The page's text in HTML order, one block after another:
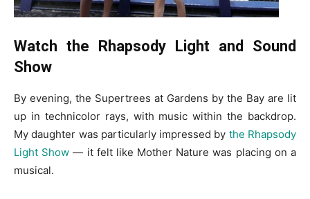
Watch the Rhapsody Light and Sound
Show
By evening, the Supertrees at Gardens by the Bay are lit
up in technicolor rays, with music within the backdrop.
My daughter was particularly impressed by the Rhapsody
Light Show — it felt like Mother Nature was placing on a
musical.